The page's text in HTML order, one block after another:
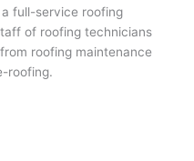
full-service roofing
of roofing technicians
roofing maintenance
roofing.